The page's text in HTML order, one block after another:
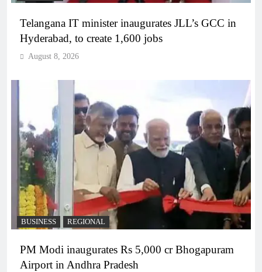
Telangana IT minister inaugurates JLL’s GCC in
Hyderabad, to create 1,600 jobs
August 8, 2026
BUSINESS REGIONAL
PM Modi inaugurates Rs 5,000 cr Bhogapuram
Airport in Andhra Pradesh